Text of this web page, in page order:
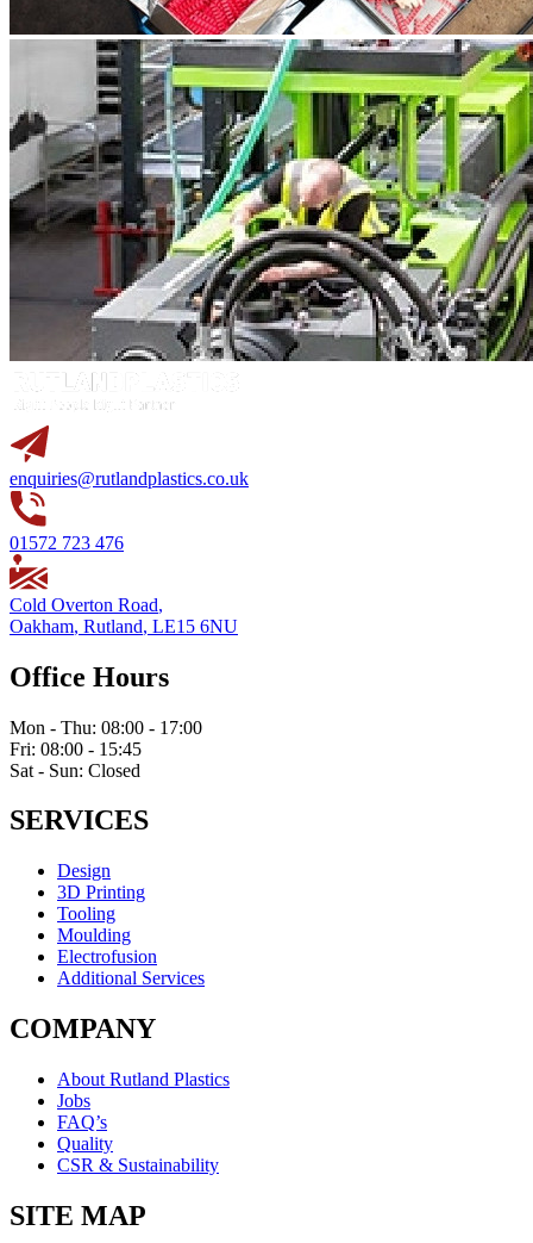
enquiries@rutlandplastics.co.uk
01572 723 476
Cold Overton Road,
Oakham, Rutland, LE15 6NU
Office Hours
Mon - Thu: 08:00 - 17:00
Fri: 08:00 - 15:45
Sat - Sun: Closed
SERVICES
Design
3D Printing
Tooling
Moulding
Electrofusion
Additional Services
COMPANY
About Rutland Plastics
Jobs
FAQ’s
Quality
CSR & Sustainability
SITE MAP